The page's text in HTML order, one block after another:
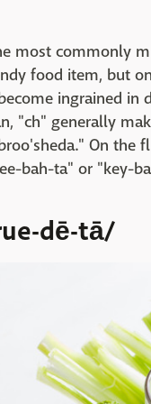
most commonly
food item, but
ingrained
"ch" generally
On the
bah-ta" or "key-
dē-tā/